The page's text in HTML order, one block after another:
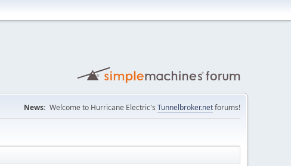
News: Welcome to Hurricane Electric's Tunnelbroker.netforums!